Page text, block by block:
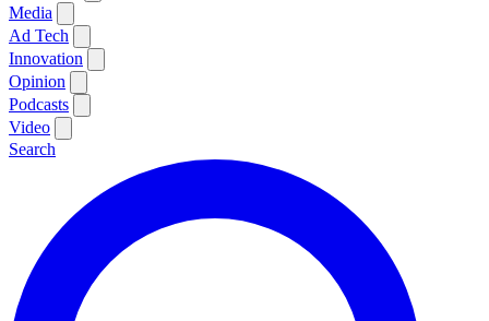
Media
Ad Tech
Innovation
Opinion
Podcasts
Video
Search